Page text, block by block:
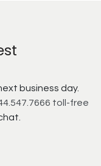
business day.
toll-free